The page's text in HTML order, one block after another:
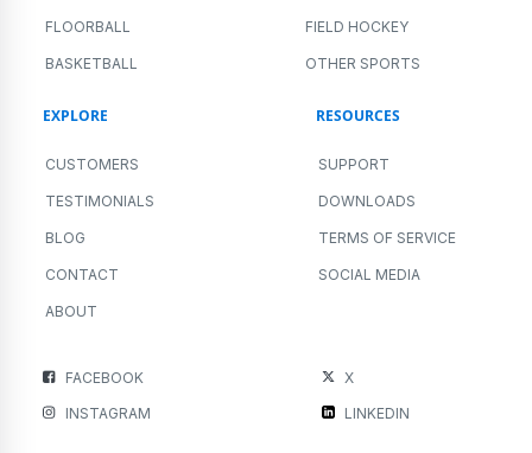
FLOORBALL FIELD HOCKEY
BASKETBALL OTHER SPORTS
EXPLORE
CUSTOMERS
TESTIMONIALS
BLOG
CONTACT
ABOUT
RESOURCES
SUPPORT
DOWNLOADS
TERMS OF SERVICE
SOCIAL MEDIA
FACEBOOK
X
INSTAGRAM
LINKEDIN